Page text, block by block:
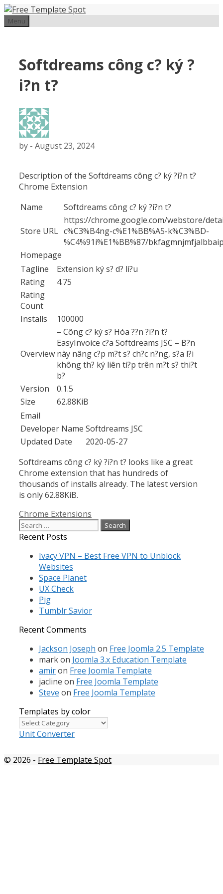
Skip
to
Menu
Softdreams công c? ký ?
i?n t?
by - August 23, 2024
Description of the Softdreams công c? ký ?i?n t?
Chrome Extension
Name
Softdreams công c? ký ?i?n t?
Store URL
https://chrome.google.com/webstore/
c%C3%B4ng-c%E1%BB%A5-k%C3%BD-
%C4%91i%E1%BB%87/
Homepage
Tagline
Extension ký s? d? li?u
Rating
4.75
Rating
Count
Installs
100000
Overview
– Công c? ký s? Hóa ??n ?i?n t?
EasyInvoice c?a Softdreams JSC – B?n
này nâng c?p m?t s? ch?c n?ng, s?a l?i
không th? ký liên ti?p trên m?t s? thi?t
b?
Version
0.1.5
Size
62.88KiB
Email
Developer Name Softdreams JSC
Updated Date
2020-05-27
Softdreams công c? ký ?i?n t? looks like a great
Chrome extension that has hundreds of
thousands of installs already. The latest version
is only 62.88KiB.
Categories
Chrome Extensions
Search
for:
Recent Posts
Ivacy VPN – Best Free VPN to Unblock
Websites
Space Planet
UX Check
Pig
Tumblr Savior
Recent Comments
Jackson Joseph on Free Joomla 2.5 Template
markon Joomla 3.x Education Template
amiron Free Joomla Template
jacline on Free Joomla Template
Steve on Free Joomla Template
Templates by color
Templates
by
Unit Converter
© 2026 - Free Template Spot